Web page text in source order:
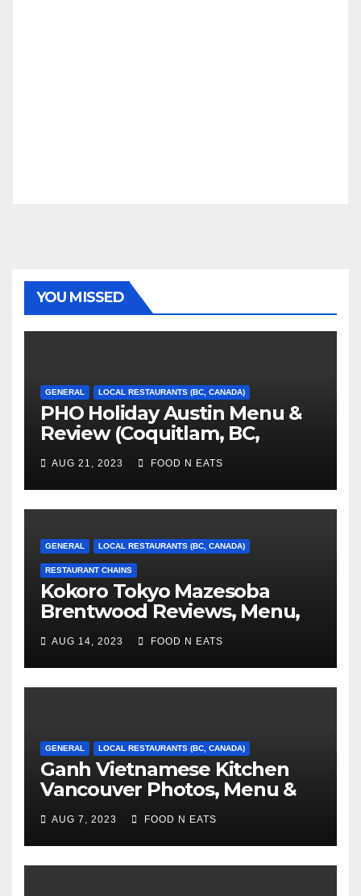
YOU MISSED
GENERAL LOCAL RESTAURANTS (BC, CANADA)
PHO Holiday Austin Menu &
Review (Coquitlam, BC,
Canada)
AUG 21, 2023 FOOD N EATS
GENERAL LOCAL RESTAURANTS (BC, CANADA)
RESTAURANT CHAINS
Kokoro Tokyo Mazesoba
Brentwood Reviews, Menu,
Photos & Prices (Burnaby, BC,
Canada)
AUG 14, 2023 FOOD N EATS
GENERAL LOCAL RESTAURANTS (BC, CANADA)
Ganh Vietnamese Kitchen
Vancouver Photos, Menu &
Reviews (BC, Canada)
AUG 7, 2023 FOOD N EATS